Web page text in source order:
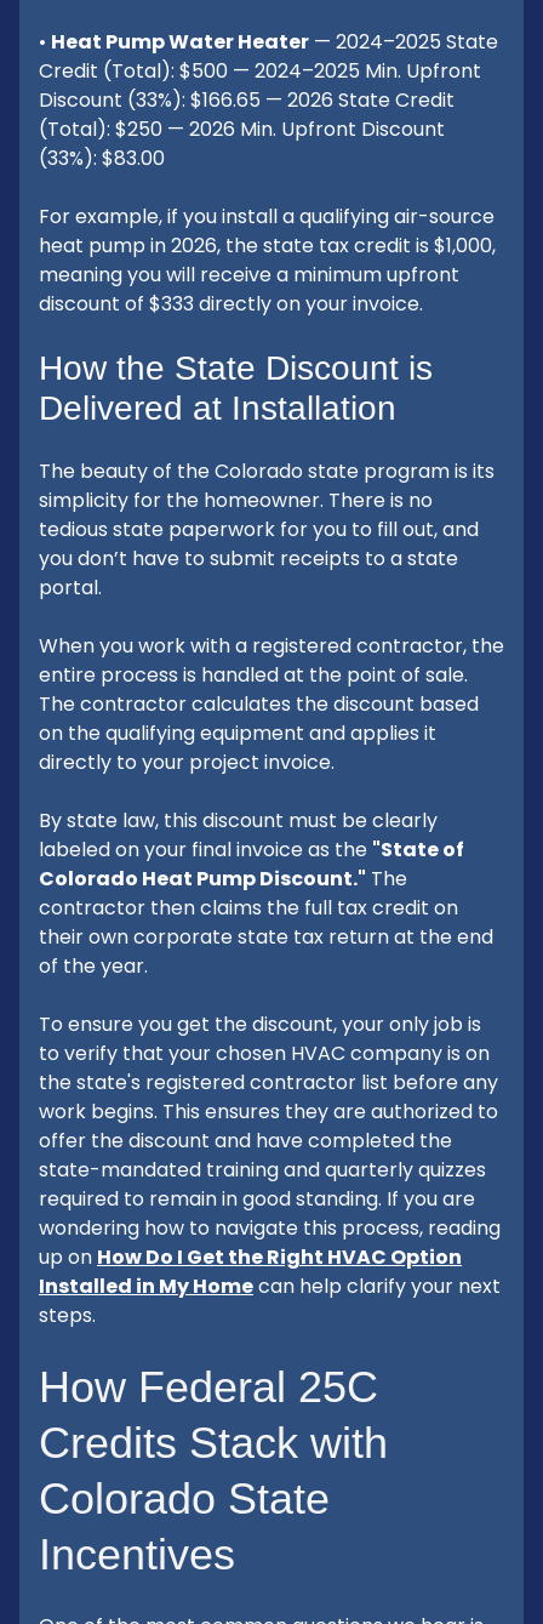
• Heat Pump Water Heater — 2024–2025 State
Credit (Total): $500 — 2024–2025 Min. Upfront
Discount (33%): $166.65 — 2026 State Credit
(Total): $250 — 2026 Min. Upfront Discount
(33%): $83.00
For example, if you install a qualifying air-source
heat pump in 2026, the state tax credit is $1,000,
meaning you will receive a minimum upfront
discount of $333 directly on your invoice.
How the State Discount is
Delivered at Installation
The beauty of the Colorado state program is its
simplicity for the homeowner. There is no
tedious state paperwork for you to fill out, and
you don’t have to submit receipts to a state
portal.
When you work with a registered contractor, the
entire process is handled at the point of sale.
The contractor calculates the discount based
on the qualifying equipment and applies it
directly to your project invoice.
By state law, this discount must be clearly
labeled on your final invoice as the "State of
Colorado Heat Pump Discount." The
contractor then claims the full tax credit on
their own corporate state tax return at the end
of the year.
To ensure you get the discount, your only job is
to verify that your chosen HVAC company is on
the state's registered contractor list before any
work begins. This ensures they are authorized to
offer the discount and have completed the
state-mandated training and quarterly quizzes
required to remain in good standing. If you are
wondering how to navigate this process, reading
up on How Do I Get the Right HVAC Option
Installed in My Homecan help clarify your next
steps.
How Federal 25C
Credits Stack with
Colorado State
Incentives